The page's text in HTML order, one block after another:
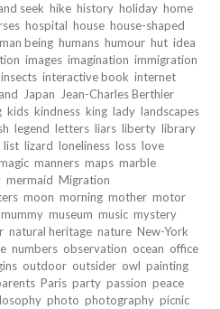
seek hike history holiday home
hospital house house-shaped
being humans humour hut idea
images imagination immigration
insects interactive book internet
Japan Jean-Charles Berthier
kids kindness king lady landscapes
legend letters liars liberty library
list lizard loneliness loss love
manners maps marble
mermaid Migration
moon morning mother motor
mummy museum music mystery
natural heritage nature New-York
numbers observation ocean office
outdoor outsider owl painting
Paris party passion peace
photo photography picnic